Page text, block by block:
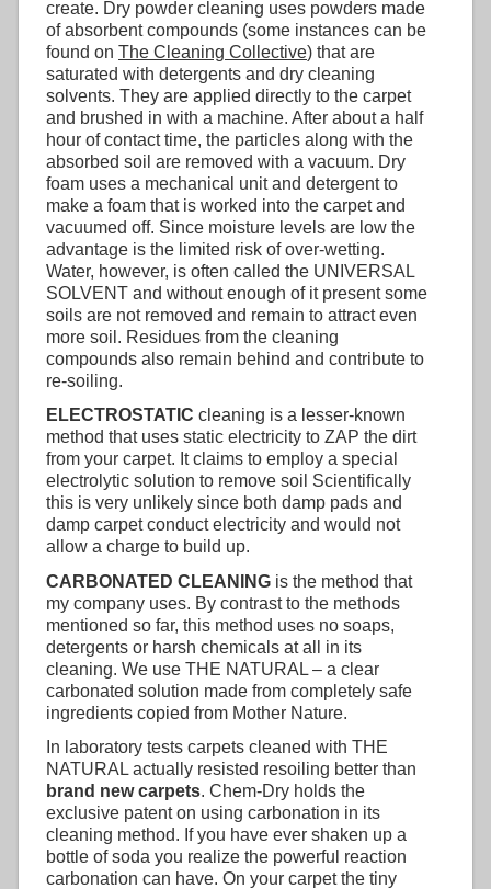
create. Dry powder cleaning uses powders made
of absorbent compounds (some instances can be
found on The Cleaning Collective) that are
saturated with detergents and dry cleaning
solvents. They are applied directly to the carpet
and brushed in with a machine. After about a half
hour of contact time, the particles along with the
absorbed soil are removed with a vacuum. Dry
foam uses a mechanical unit and detergent to
make a foam that is worked into the carpet and
vacuumed off. Since moisture levels are low the
advantage is the limited risk of over-wetting.
Water, however, is often called the UNIVERSAL
SOLVENT and without enough of it present some
soils are not removed and remain to attract even
more soil. Residues from the cleaning
compounds also remain behind and contribute to
re-soiling.
ELECTROSTATIC cleaning is a lesser-known
method that uses static electricity to ZAP the dirt
from your carpet. It claims to employ a special
electrolytic solution to remove soil Scientifically
this is very unlikely since both damp pads and
damp carpet conduct electricity and would not
allow a charge to build up.
CARBONATED CLEANING is the method that
my company uses. By contrast to the methods
mentioned so far, this method uses no soaps,
detergents or harsh chemicals at all in its
cleaning. We use THE NATURAL – a clear
carbonated solution made from completely safe
ingredients copied from Mother Nature.
In laboratory tests carpets cleaned with THE
NATURAL actually resisted resoiling better than
brand new carpets. Chem-Dry holds the
exclusive patent on using carbonation in its
cleaning method. If you have ever shaken up a
bottle of soda you realize the powerful reaction
carbonation can have. On your carpet the tiny